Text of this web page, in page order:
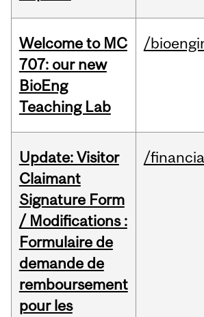
Welcome to MC
707: our new
BioEng
Teaching Lab
/
Update: Visitor
Claimant
Signature Form
/ Modifications :
Formulaire de
demande de
remboursement
pour les
/